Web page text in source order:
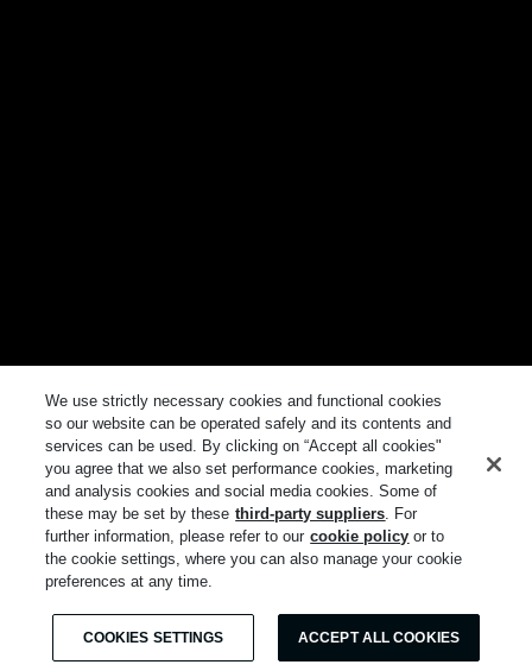
We use strictly necessary cookies and functional cookies
so our website can be operated safely and its contents and
services can be used. By clicking on “Accept all cookies"
you agree that we also set performance cookies, marketing
and analysis cookies and social media cookies. Some of
these may be set by these third-party suppliers. For
further information, please refer to our cookie policy or to
the cookie settings, where you can also manage your cookie
preferences at any time.
COOKIES SETTINGS ACCEPT ALL COOKIES